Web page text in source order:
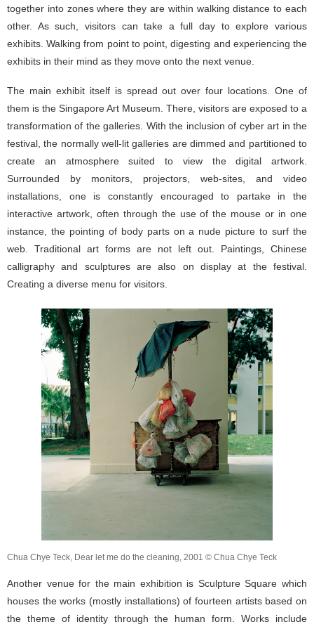
together into zones where they are within walking distance to each
other. As such, visitors can take a full day to explore various
exhibits. Walking from point to point, digesting and experiencing the
exhibits in their mind as they move onto the next venue.
The main exhibit itself is spread out over four locations. One of
them is the Singapore Art Museum. There, visitors are exposed to a
transformation of the galleries. With the inclusion of cyber art in the
festival, the normally well-lit galleries are dimmed and partitioned to
create an atmosphere suited to view the digital artwork.
Surrounded by monitors, projectors, web-sites, and video
installations, one is constantly encouraged to partake in the
interactive artwork, often through the use of the mouse or in one
instance, the pointing of body parts on a nude picture to surf the
web. Traditional art forms are not left out. Paintings, Chinese
calligraphy and sculptures are also on display at the festival.
Creating a diverse menu for visitors.
Chua Chye Teck, Dear let me do the cleaning, 2001 © Chua Chye Teck
Another venue for the main exhibition is Sculpture Square which
houses the works (mostly installations) of fourteen artists based on
the theme of identity through the human form. Works include